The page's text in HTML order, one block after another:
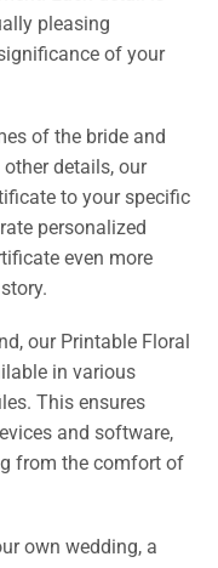
pleasing
of your
of the bride and
details, our
to your specific
personalized
even more
our Printable Floral
in various
This ensures
and software,
from the comfort of
own wedding, a